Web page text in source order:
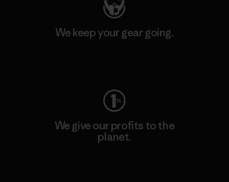
We keep your gear going.
We give our profits to the
planet.